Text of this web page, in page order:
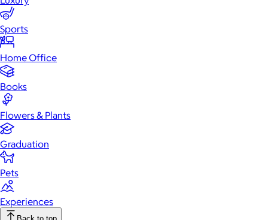
Sports
Home Office
Books
Flowers & Plants
Graduation
Pets
Experiences